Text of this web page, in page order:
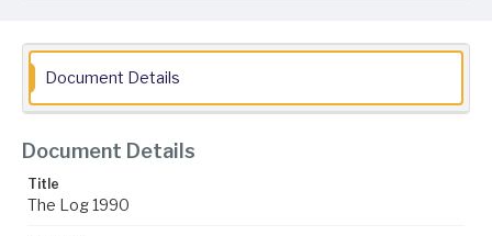
Document Details
Document Details
Title
The Log 1990